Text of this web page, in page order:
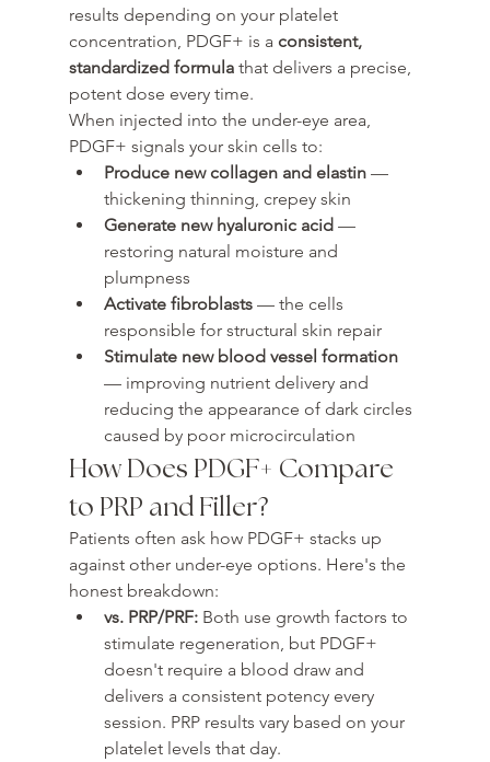
results depending on your platelet
concentration, PDGF+ is a consistent,
standardized formula that delivers a precise,
potent dose every time.
When injected into the under-eye area,
PDGF+ signals your skin cells to:
Produce new collagen and elastin —
thickening thinning, crepey skin
Generate new hyaluronic acid —
restoring natural moisture and
plumpness
Activate fibroblasts — the cells
responsible for structural skin repair
Stimulate new blood vessel formation
— improving nutrient delivery and
reducing the appearance of dark circles
caused by poor microcirculation
How Does PDGF+ Compare
to PRP and Filler?
Patients often ask how PDGF+ stacks up
against other under-eye options. Here's the
honest breakdown:
vs. PRP/PRF: Both use growth factors to
stimulate regeneration, but PDGF+
doesn't require a blood draw and
delivers a consistent potency every
session. PRP results vary based on your
platelet levels that day.